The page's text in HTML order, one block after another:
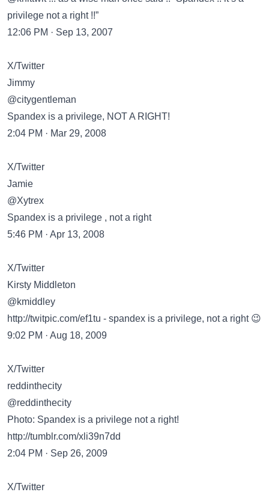
privilege not a right !!”
12:06 PM · Sep 13, 2007
X/Twitter
Jimmy
@citygentleman
Spandex is a privilege, NOT A RIGHT!
2:04 PM · Mar 29, 2008
X/Twitter
Jamie
@Xytrex
Spandex is a privilege , not a right
5:46 PM · Apr 13, 2008
X/Twitter
Kirsty Middleton
@kmiddley
http://twitpic.com/ef1tu - spandex is a privilege, not a right 😉
9:02 PM · Aug 18, 2009
X/Twitter
reddinthecity
@reddinthecity
Photo: Spandex is a privilege not a right!
http://tumblr.com/xli39n7dd
2:04 PM · Sep 26, 2009
X/Twitter